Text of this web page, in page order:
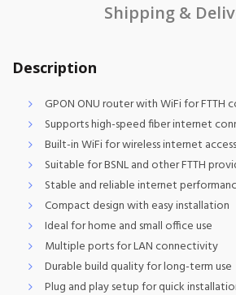
Shipping &
Description
GPON ONU router with WiFi for FTTH
Supports high-speed fiber internet
Built-in WiFi for wireless internet access
Suitable for BSNL and other FTTH
Stable and reliable internet
Compact design with easy installation
Ideal for home and small office use
Multiple ports for LAN connectivity
Durable build quality for long-term use
Plug and play setup for quick